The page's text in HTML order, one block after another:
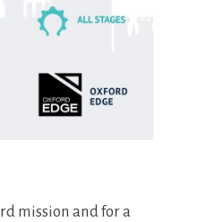
mission and for a